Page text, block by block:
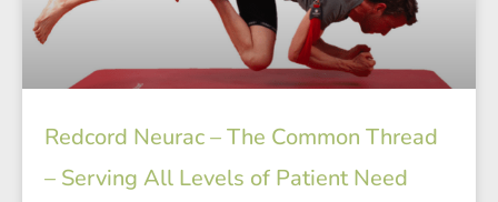
Redcord Neurac – The Common Thread
– Serving All Levels of Patient Need